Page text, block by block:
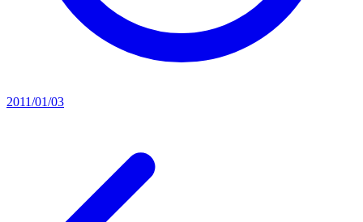
2011/01/03